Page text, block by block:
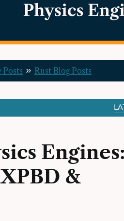
Posts Rust Blog Posts
Engines:
&